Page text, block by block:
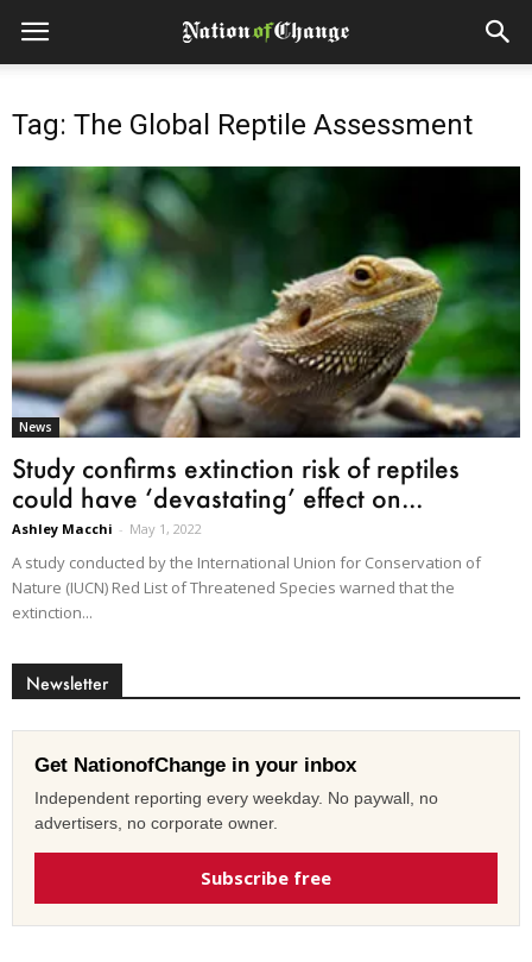
Tag: The Global Reptile Assessment
News
Study confirms extinction risk of reptiles
could have ‘devastating’ effect on...
Ashley Macchi - May 1, 2022
A study conducted by the International Union for Conservation of
Nature (IUCN) Red List of Threatened Species warned that the
extinction...
Newsletter
Get NationofChange in your inbox
Independent reporting every weekday. No paywall, no
advertisers, no corporate owner.
Subscribe free